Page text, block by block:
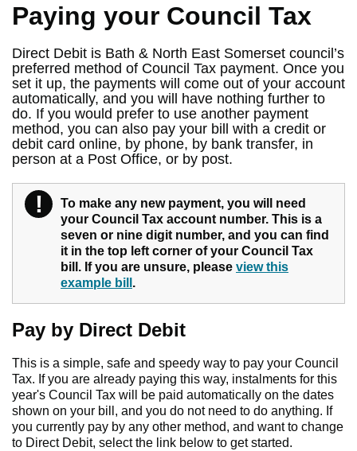
Pay for it
What's on
Have your say
Find my nearest
Contact us
Paying your Council Tax
Direct Debit is Bath & North East Somerset council’s
preferred method of Council Tax payment. Once you
set it up, the payments will come out of your account
automatically, and you will have nothing further to
do. If you would prefer to use another payment
method, you can also pay your bill with a credit or
debit card online, by phone, by bank transfer, in
person at a Post Office, or by post.
! Warning
To make any new payment, you will need
your Council Tax account number. This is a
seven or nine digit number, and you can find
it in the top left corner of your Council Tax
bill. If you are unsure, please view this
example bill .
Pay by Direct Debit
This is a simple, safe and speedy way to pay your Council
Tax. If you are already paying this way, instalments for this
year's Council Tax will be paid automatically on the dates
shown on your bill, and you do not need to do anything. If
you currently pay by any other method, and want to change
to Direct Debit, select the link below to get started.